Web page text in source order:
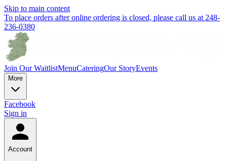
Skip to main content
To place orders after online ordering is closed, please call us at 248-
236-0380
Join Our WaitlistMenuCateringOur StoryEvents
More
Facebook
Sign in
Account